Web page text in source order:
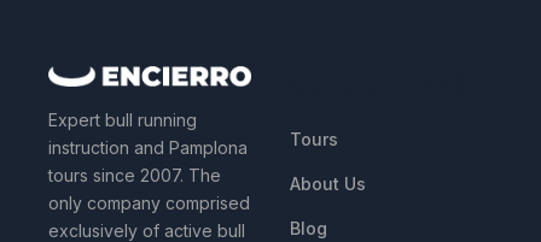
Expert bull running
instruction and Pamplona
tours since 2007. The
only company comprised
exclusively of active bull
Tours
About Us
Blog